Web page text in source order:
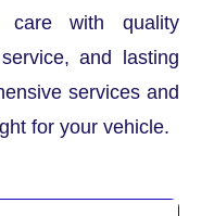
care with quality
and lasting
services and
for your vehicle.